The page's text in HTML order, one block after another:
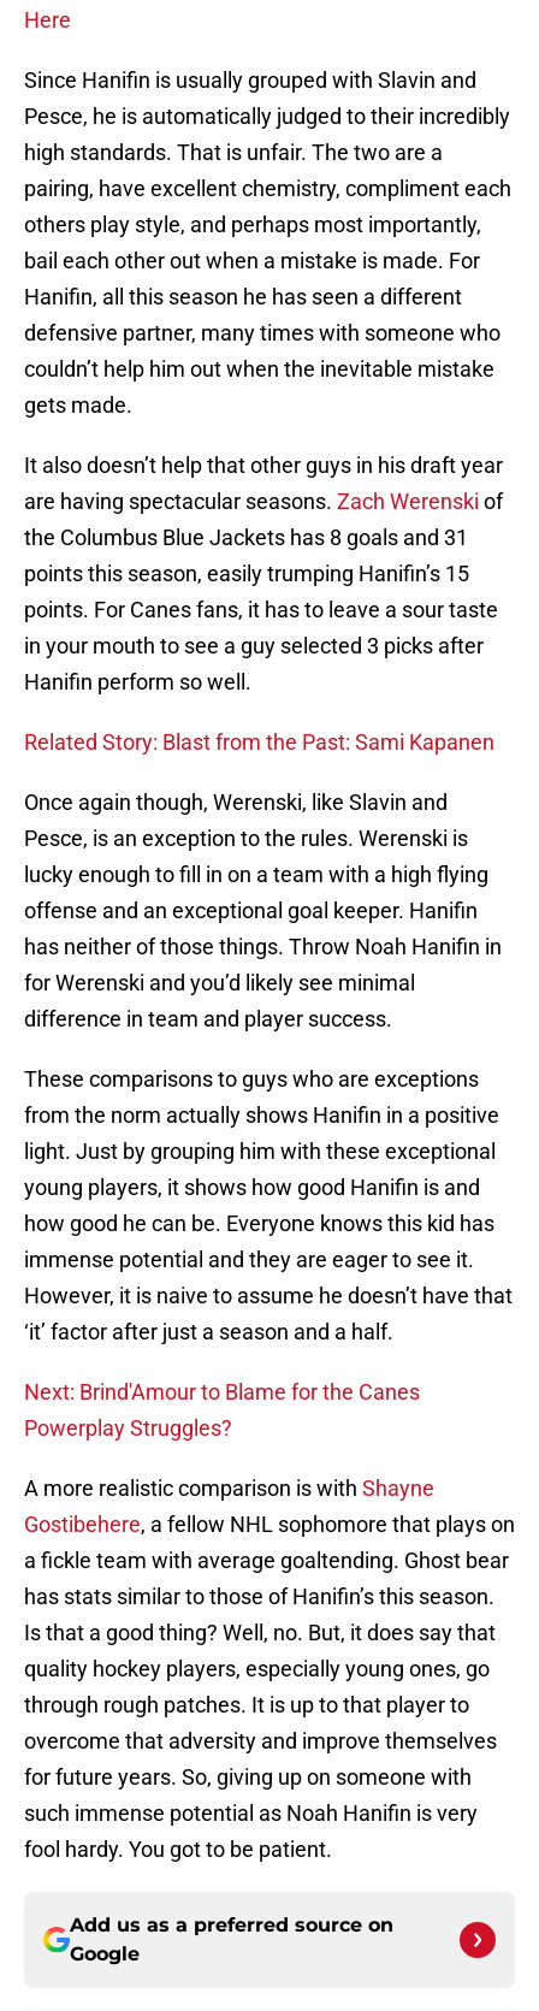
Here
Since Hanifin is usually grouped with Slavin and
Pesce, he is automatically judged to their incredibly
high standards. That is unfair. The two are a
pairing, have excellent chemistry, compliment each
others play style, and perhaps most importantly,
bail each other out when a mistake is made. For
Hanifin, all this season he has seen a different
defensive partner, many times with someone who
couldn’t help him out when the inevitable mistake
gets made.
It also doesn’t help that other guys in his draft year
are having spectacular seasons. Zach Werenski of
the Columbus Blue Jackets has 8 goals and 31
points this season, easily trumping Hanifin’s 15
points. For Canes fans, it has to leave a sour taste
in your mouth to see a guy selected 3 picks after
Hanifin perform so well.
Related Story: Blast from the Past: Sami Kapanen
Once again though, Werenski, like Slavin and
Pesce, is an exception to the rules. Werenski is
lucky enough to fill in on a team with a high flying
offense and an exceptional goal keeper. Hanifin
has neither of those things. Throw Noah Hanifin in
for Werenski and you’d likely see minimal
difference in team and player success.
These comparisons to guys who are exceptions
from the norm actually shows Hanifin in a positive
light. Just by grouping him with these exceptional
young players, it shows how good Hanifin is and
how good he can be. Everyone knows this kid has
immense potential and they are eager to see it.
However, it is naive to assume he doesn’t have that
‘it’ factor after just a season and a half.
Next: Brind'Amour to Blame for the Canes
Powerplay Struggles?
A more realistic comparison is with Shayne
Gostibehere, a fellow NHL sophomore that plays on
a fickle team with average goaltending. Ghost bear
has stats similar to those of Hanifin’s this season.
Is that a good thing? Well, no. But, it does say that
quality hockey players, especially young ones, go
through rough patches. It is up to that player to
overcome that adversity and improve themselves
for future years. So, giving up on someone with
such immense potential as Noah Hanifin is very
fool hardy. You got to be patient.
Add us as a preferred source on
Google